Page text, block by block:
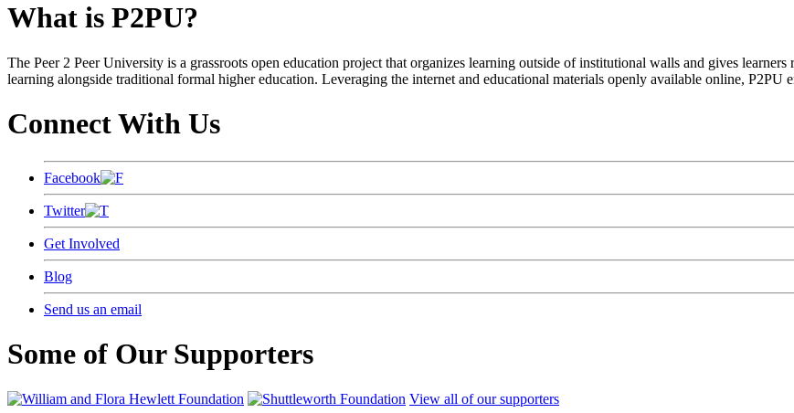
What is P2PU?
The Peer 2 Peer University is a grassroots open education project that organizes learning outside of institutional walls and gives
learning alongside traditional formal higher education. Leveraging the internet and educational materials openly available online, P2PU
Connect With Us
Facebook
Twitter
Get Involved
Blog
Send us an email
Some of Our Supporters
View all of our supporters